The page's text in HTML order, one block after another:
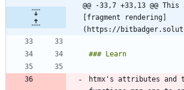
@@ -33,7 +33,13 @@
[fragment rendering]
(https://
htmx's attributes and